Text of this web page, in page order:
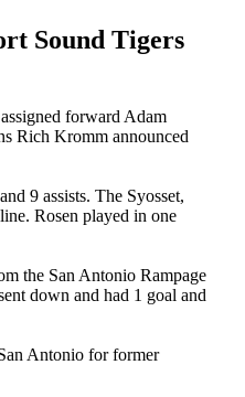
Sound Tigers
forward Adam
Rich Kromm announced
9 assists. The Syosset,
Rosen played in one
the San Antonio Rampage
down and had 1 goal and
Antonio for former